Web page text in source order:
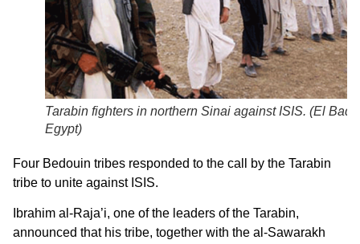
Tarabin fighters in northern Sinai against ISIS. (El Badil
Egypt)
Four Bedouin tribes responded to the call by the Tarabin
tribe to unite against ISIS.
Ibrahim al-Raja’i, one of the leaders of the Tarabin,
announced that his tribe, together with the al-Sawarakh